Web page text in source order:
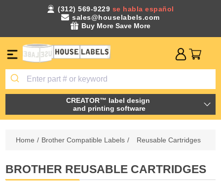
(312) 569-9229 se habla español
sales@houselabels.com
Buy More Save More
CREATOR™ label design
and printing software
Home / Brother Compatible Labels / Reusable Cartridges
BROTHER REUSABLE CARTRIDGES